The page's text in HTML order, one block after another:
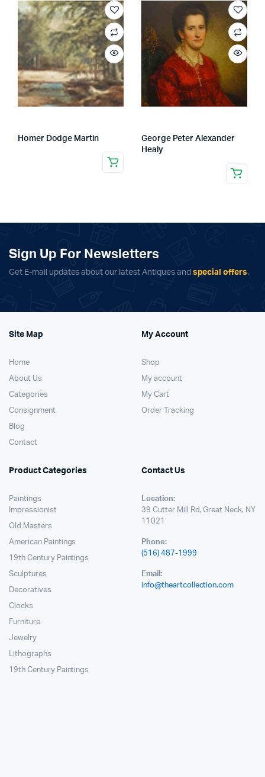
Homer Dodge Martin
George Peter Alexander
Healy
Sign Up For Newsletters
Get E-mail updates about our latest Antiques and special offers.
Site Map
Home
About Us
Categories
Consignment
Blog
Contact
My Account
Shop
My account
My Cart
Order Tracking
Product Categories
Paintings
Impressionist
Old Masters
American Paintings
19th Century Paintings
Sculptures
Decoratives
Clocks
Furniture
Jewelry
Lithographs
19th Century Paintings
Contact Us
Location:
39 Cutter Mill Rd, Great Neck, NY
11021
Phone:
(516) 487-1999
Email:
info@theartcollection.com